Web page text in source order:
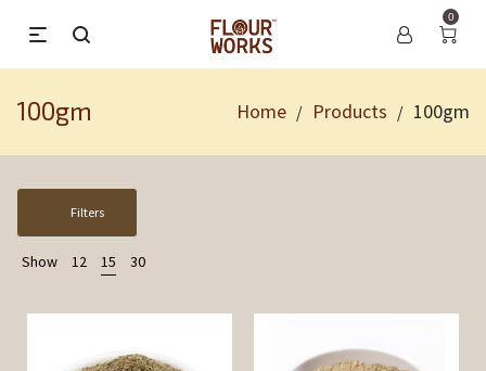
0
100gm Home / Products / 100gm
Filters
Show 12 15 30